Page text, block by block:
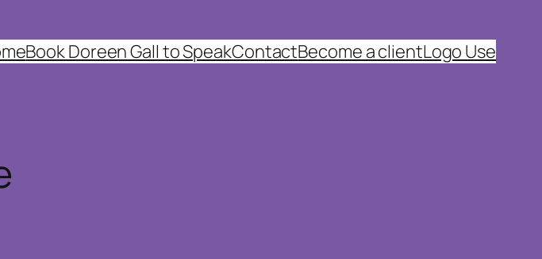
Book Doreen Gall to SpeakContactBecome a clientLogo Use